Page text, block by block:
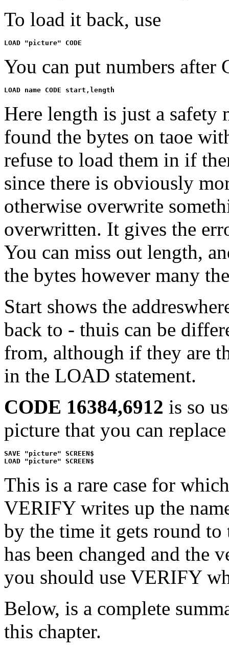
To load it back, use
You can put numbers after
Here length is just a safety
found the bytes on taoe
refuse to load them in if
since there is obviously
otherwise overwrite
overwritten. It gives the
You can miss out length,
the bytes however many
Start shows the
back to - thuis can be
from, although if they are
in the LOAD statement.
CODE 16384,6912 is so
picture that you can
SAVE "picture" SCREEN$
This is a rare case for
VERIFY writes up the
by the time it gets round
has been changed and the
you should use VERIFY
Below, is a complete
this chapter.